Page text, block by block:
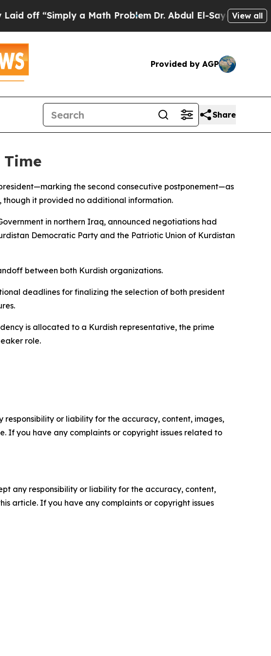
off “Simply a Math ProblemDr. Abdul El-Sayed on Historic
View all
Provided by AGP
Share
Time
the second consecutive postponement—as
it provided no additional information.
in northern Iraq, announced negotiations had
Democratic Party and the Patriotic Union of Kurdistan
between both Kurdish organizations.
deadlines for finalizing the selection of both president
is allocated to a Kurdish representative, the prime
role.
or liability for the accuracy, content, images,
If you have any complaints or copyright issues related to
any responsibility or liability for the accuracy, content,
article. If you have any complaints or copyright issues